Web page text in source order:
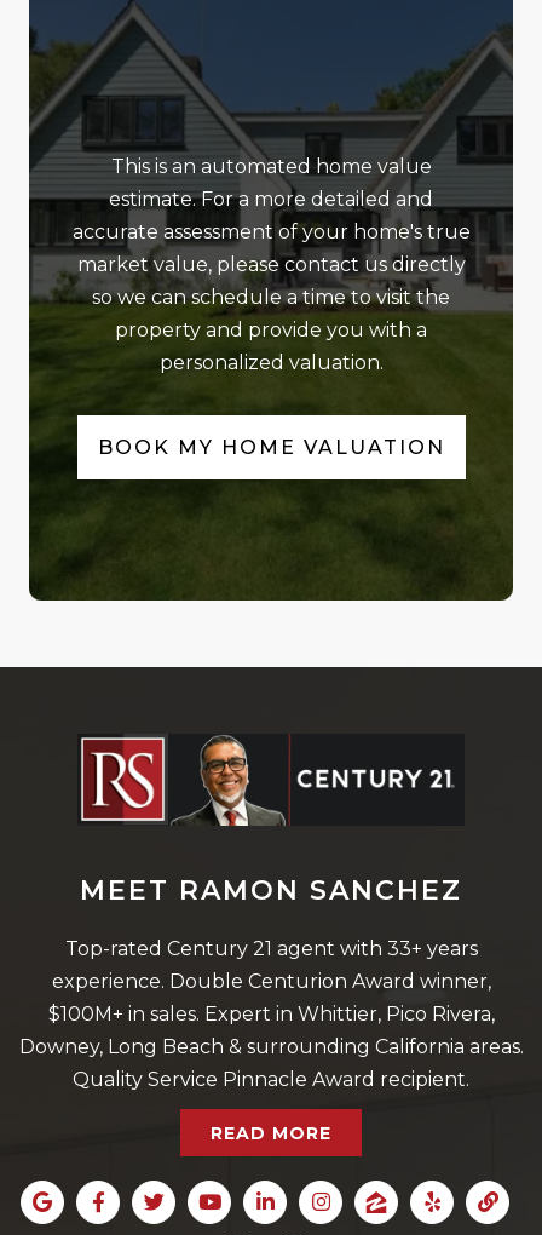
This is an automated home value
estimate. For a more detailed and
accurate assessment of your home's true
market value, please contact us directly
so we can schedule a time to visit the
property and provide you with a
personalized valuation.
BOOK MY HOME VALUATION
MEET RAMON SANCHEZ
Top-rated Century 21 agent with 33+ years
experience. Double Centurion Award winner,
$100M+ in sales. Expert in Whittier, Pico Rivera,
Downey, Long Beach & surrounding California areas.
Quality Service Pinnacle Award recipient.
READ MORE